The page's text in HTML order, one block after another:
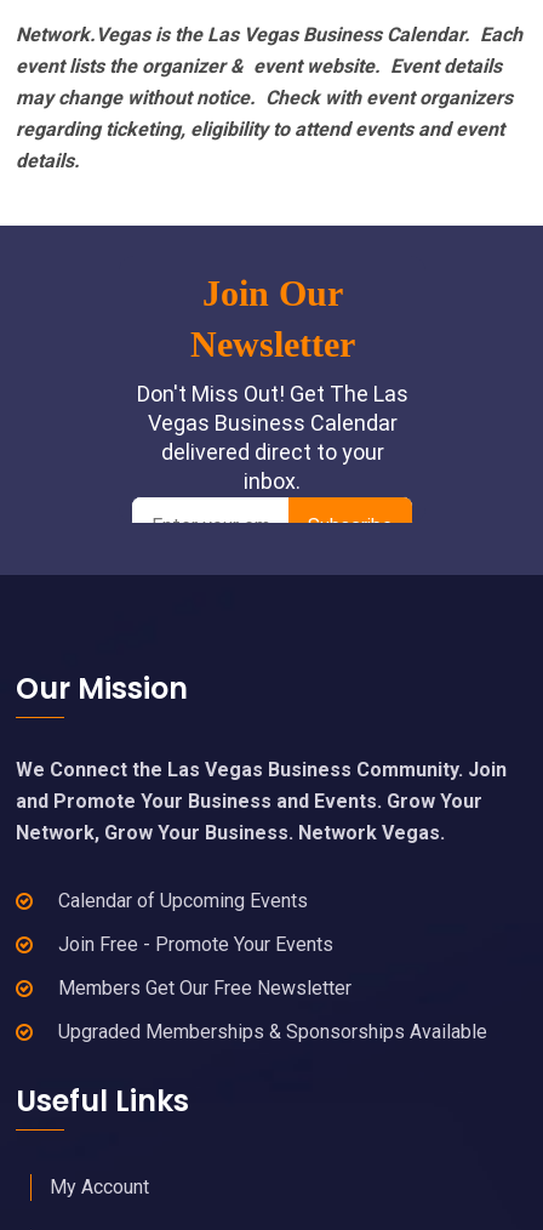
Network.Vegas is the Las Vegas Business Calendar. Each
event lists the organizer & event website. Event details
may change without notice. Check with event organizers
regarding ticketing, eligibility to attend events and event
details.
Footer
Our Mission
We Connect the Las Vegas Business Community. Join
and Promote Your Business and Events. Grow Your
Network, Grow Your Business. Network Vegas.
Calendar of Upcoming Events
Join Free - Promote Your Events
Members Get Our Free Newsletter
Upgraded Memberships & Sponsorships Available
Useful Links
My Account